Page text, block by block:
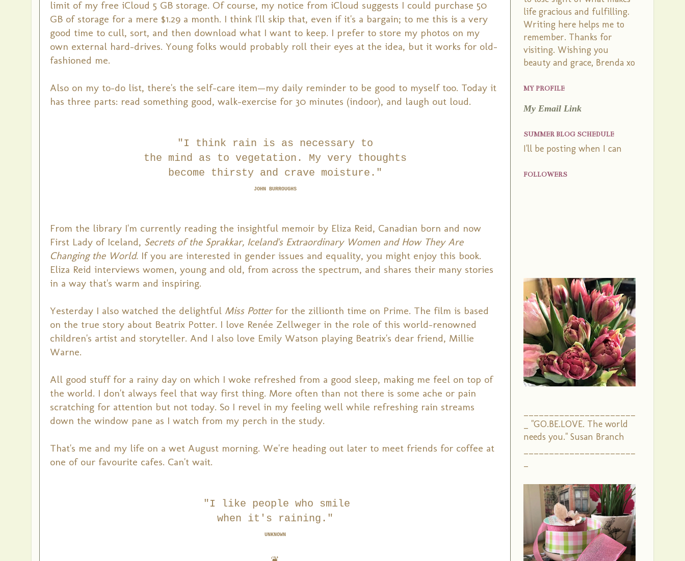
limit of my free iCloud 5 GB storage. Of course, my notice from iCloud suggests I could purchase 50
GB of storage for a mere $1.29 a month. I think I'll skip that, even if it's a bargain; to me this is a very
good time to cull, sort, and then download what I want to keep. I prefer to store my photos on my
own external hard-drives. Young folks would probably roll their eyes at the idea, but it works for old-
fashioned me.
Also on my to-do list, there's the self-care item—my daily reminder to be good to myself too. Today it
has three parts: read something good, walk-exercise for 30 minutes (indoor), and laugh out loud.
"I think rain is as necessary to
the mind as to vegetation. My very thoughts
become thirsty and crave moisture."
JOHN BURROUGHS
From the library I'm currently reading the insightful memoir by Eliza Reid, Canadian born and now
First Lady of Iceland, Secrets of the Sprakkar, Iceland's Extraordinary Women and How They Are
Changing the World. If you are interested in gender issues and equality, you might enjoy this book.
Eliza Reid interviews women, young and old, from across the spectrum, and shares their many stories
in a way that's warm and inspiring.
Yesterday I also watched the delightful Miss Potterfor the zillionth time on Prime. The film is based
on the true story about Beatrix Potter. I love Renée Zellweger in the role of this world-renowned
children's artist and storyteller. And I also love Emily Watson playing Beatrix's dear friend, Millie
Warne.
All good stuff for a rainy day on which I woke refreshed from a good sleep, making me feel on top of
the world. I don't always feel that way first thing. More often than not there is some ache or pain
scratching for attention but not today. So I revel in my feeling well while refreshing rain streams
down the window pane as I watch from my perch in the study.
That's me and my life on a wet August morning. We're heading out later to meet friends for coffee at
one of our favourite cafes. Can't wait.
"I like people who smile
when it's raining."
UNKNOWN
life gracious and fulfilling.
Writing here helps me to
remember. Thanks for
visiting. Wishing you
beauty and grace, Brenda xo
MY PROFILE
My Email Link
SUMMER BLOG SCHEDULE
I'll be posting when I can
FOLLOWERS
_ "GO.BE.LOVE. The world
needs you." Susan Branch